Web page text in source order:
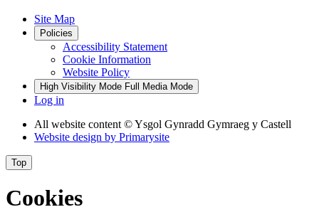
Site Map
Policies
Accessibility Statement
Cookie Information
Website Policy
High Visibility Mode Full Media Mode
Log in
All website content © Ysgol Gynradd Gymraeg y Castell
Website design by Primarysite
Top
Cookies